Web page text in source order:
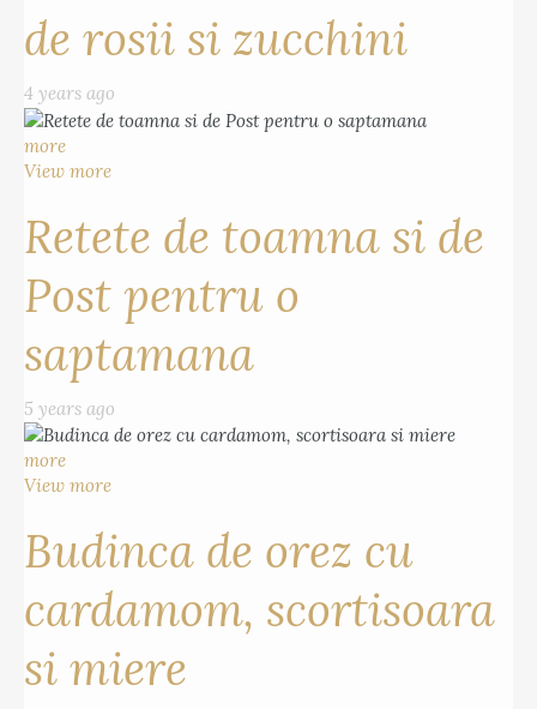
de rosii si zucchini
4 years ago
more
View more
Retete de toamna si de
Post pentru o
saptamana
5 years ago
more
View more
Budinca de orez cu
cardamom, scortisoara
si miere